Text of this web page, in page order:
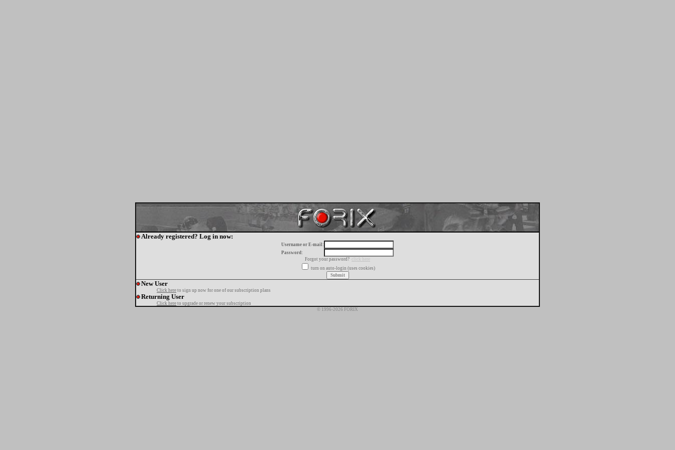
Already registered? Log in now:
Username or E-mail:
Password:
Forgot your password?
click here
turn on auto-login (uses cookies)
New User
Click here to sign up now for one of our subscription plans
Returning User
Click here to upgrade or renew your subscription
© 1996-2026 FORIX